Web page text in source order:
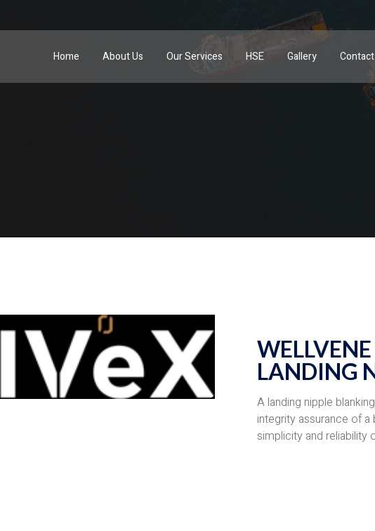
Home About Us Our Services HSE Gallery
LANDING
A landing nipple
integrity assurance of
simplicity and reliability